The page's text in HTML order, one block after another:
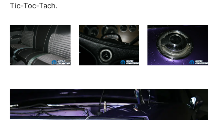
Tic-Toc-Tach.